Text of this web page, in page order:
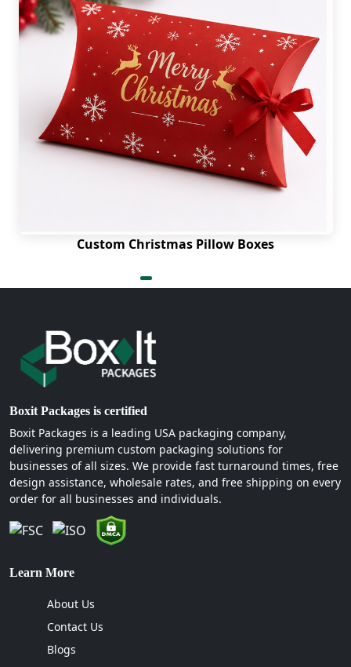
Custom Christmas Pillow Boxes
Boxit Packages is certified
Boxit Packages is a leading USA packaging company,
delivering premium custom packaging solutions for
businesses of all sizes. We provide fast turnaround times, free
design assistance, wholesale rates, and free shipping on every
order for all businesses and individuals.
Learn More
About Us
Contact Us
Blogs